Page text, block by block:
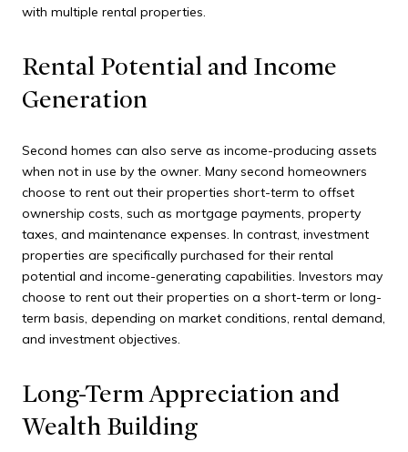
with multiple rental properties.
Rental Potential and Income
Generation
Second homes can also serve as income-producing assets
when not in use by the owner. Many second homeowners
choose to rent out their properties short-term to offset
ownership costs, such as mortgage payments, property
taxes, and maintenance expenses. In contrast, investment
properties are specifically purchased for their rental
potential and income-generating capabilities. Investors may
choose to rent out their properties on a short-term or long-
term basis, depending on market conditions, rental demand,
and investment objectives.
Long-Term Appreciation and
Wealth Building